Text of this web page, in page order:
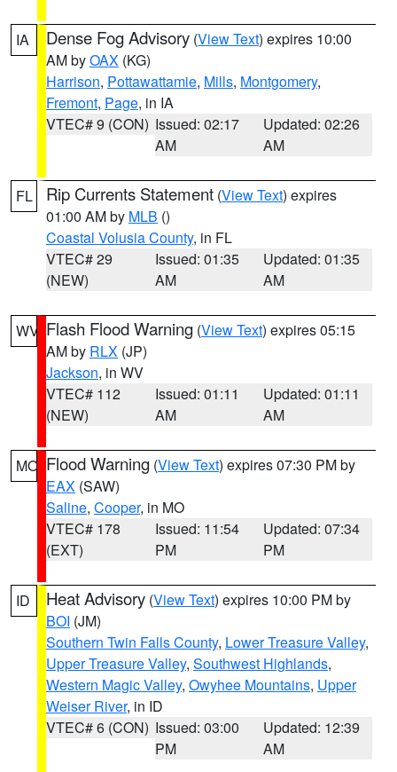
IA Dense Fog Advisory (View Text) expires 10:00
AM byOAX (KG)
Harrison, Pottawattamie, Mills, Montgomery,
Fremont, Page, in IA
VTEC# 9 (CON) Issued: 02:17
AM
Updated: 02:26
AM
FL Rip Currents Statement (View Text) expires
01:00 AM by MLB ()
Coastal Volusia County, in FL
VTEC# 29
(NEW)
Issued: 01:35
AM
Updated: 01:35
AM
WV Flash Flood Warning (View Text) expires 05:15
AM by RLX (JP)
Jackson, in WV
VTEC# 112
(NEW)
Issued: 01:11
AM
Updated: 01:11
AM
MO Flood Warning (View Text) expires 07:30 PM by
EAX (SAW)
Saline, Cooper, in MO
VTEC# 178
(EXT)
Issued: 11:54
PM
Updated: 07:34
PM
ID Heat Advisory (View Text) expires 10:00 PM by
BOI (JM)
Southern Twin Falls County, Lower Treasure Valley,
Upper Treasure Valley, Southwest Highlands,
Western Magic Valley, Owyhee Mountains, Upper
Weiser River, in ID
VTEC# 6 (CON) Issued: 03:00
PM
Updated: 12:39
AM